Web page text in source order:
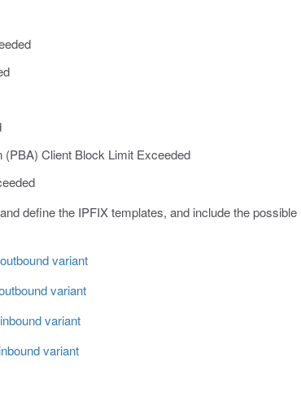
(PBA) Client Block Limit Exceeded
define the IPFIX templates, and include the
variant
variant
variant
variant